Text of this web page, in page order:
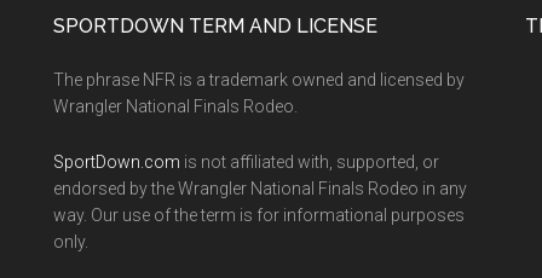
SPORTDOWN TERM AND LICENSE
The phrase NFR is a trademark owned and licensed by
Wrangler National Finals Rodeo.
SportDown.com is not affiliated with, supported, or
endorsed by the Wrangler National Finals Rodeo in any
way. Our use of the term is for informational purposes
only.